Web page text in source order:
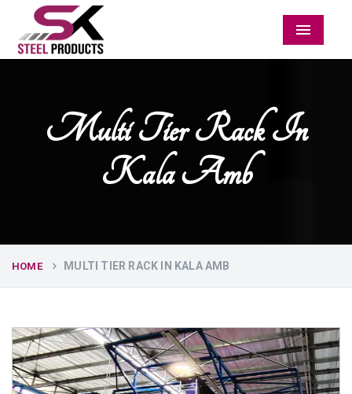
Menu
Multi Tier Rack In
Kala Amb
HOME MULTI TIER RACK IN KALA AMB